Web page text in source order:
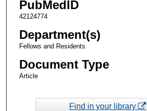
PubMedID
42124774
Department(s)
Fellows and Residents
Document Type
Article
Find in your library